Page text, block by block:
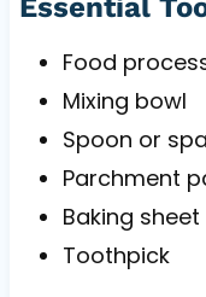
Essential
Food
Mixing bowl
Spoon or
Parchment
Baking sheet
Toothpick